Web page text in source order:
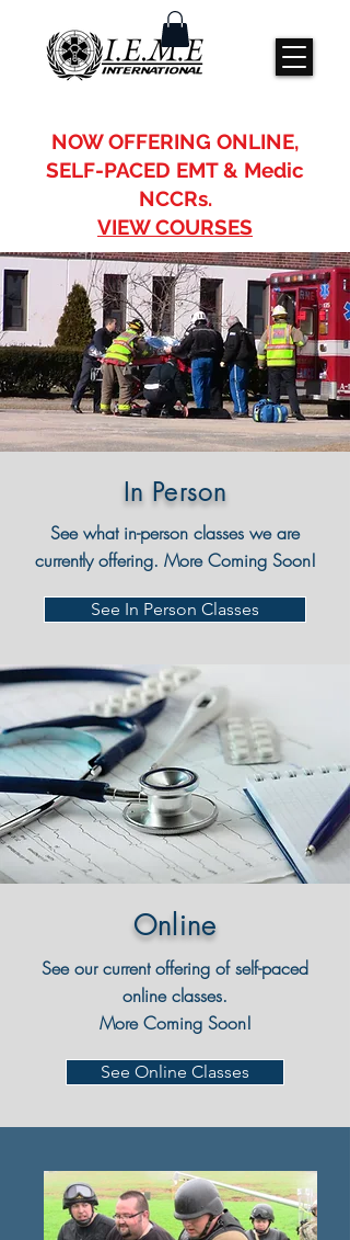
NOW OFFERING ONLINE,
SELF-PACED EMT & Medic
NCCRs.
VIEW COURSES
In Person
See what in-person classes we are
currently offering. More Coming Soon!
See In Person Classes
Online
See our current offering of self-paced
online classes.
More Coming Soon!
See Online Classes